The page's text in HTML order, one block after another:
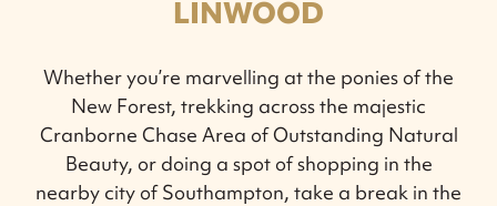
LINWOOD
Whether you’re marvelling at the ponies of the
New Forest, trekking across the majestic
Cranborne Chase Area of Outstanding Natural
Beauty, or doing a spot of shopping in the
nearby city of Southampton, take a break in the